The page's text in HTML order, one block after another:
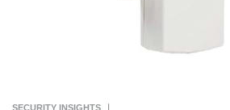
SECURITY INSIGHTS